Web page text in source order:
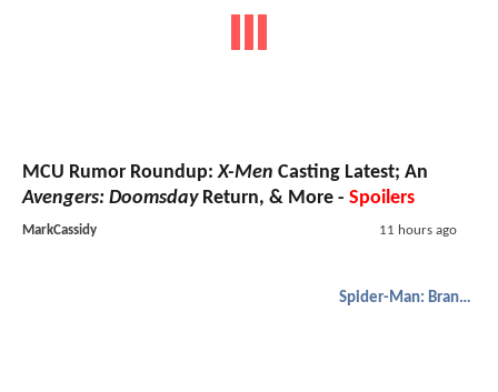
MCU Rumor Roundup:X-Men Casting Latest; An
Avengers: DoomsdayReturn, & More - Spoilers
MarkCassidy 11 hours ago
Spider-Man: Brand New Day